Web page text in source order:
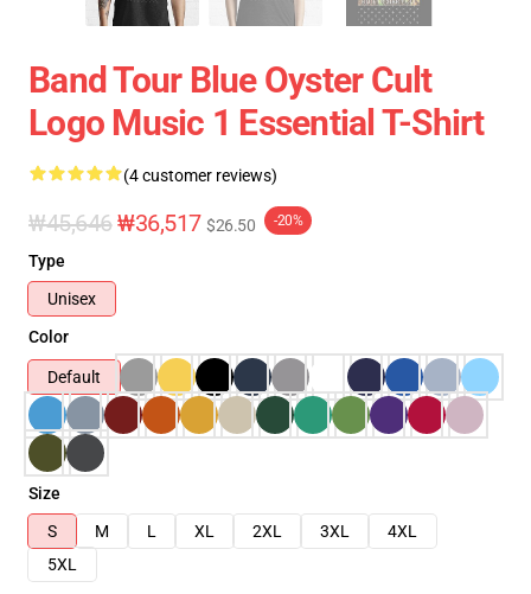
Band Tour Blue Oyster Cult
Logo Music 1 Essential T-Shirt
(4 customer reviews)
₩45,646₩36,517 $26.50 -20%
Type
Unisex
Color
Default
Size
S
M L XL 2XL 3XL
4XL
5XL